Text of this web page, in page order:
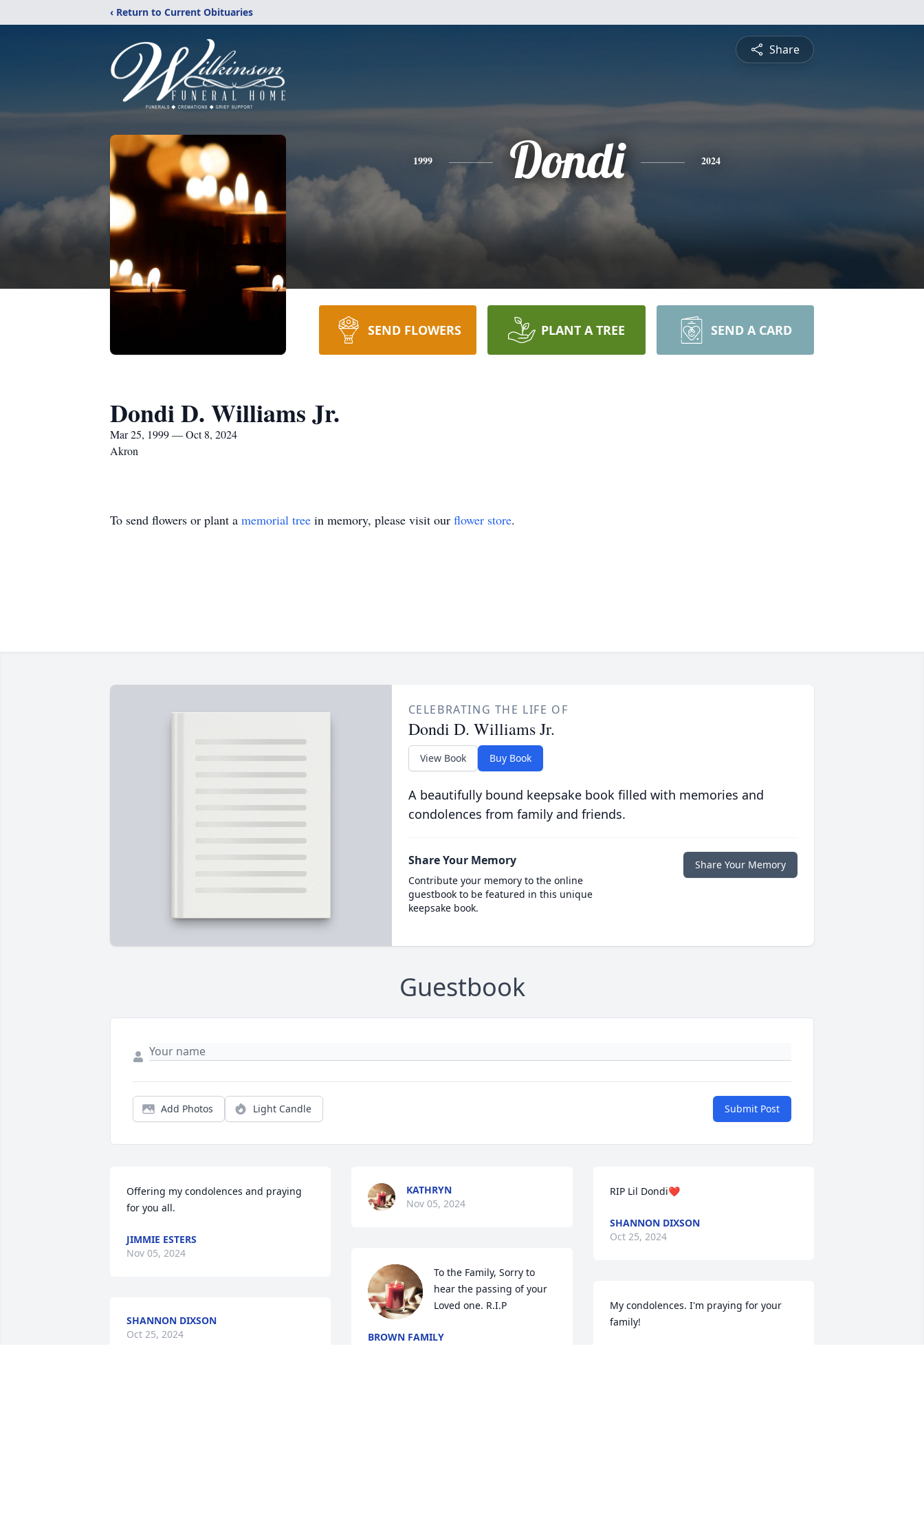
‹ Return to Current Obituaries
Share
1999 Dondi 2024
SEND FLOWERS PLANT A TREE SEND A CARD
Dondi D. Williams Jr.
Mar 25, 1999 — Oct 8, 2024
Akron
To send flowers or plant a memorial tree in memory, please visit our flower store.
CELEBRATING THE LIFE OF
Dondi D. Williams Jr.
View Book Buy Book
A beautifully bound keepsake book filled with memories and
condolences from family and friends.
Share Your Memory
Contribute your memory to the online
guestbook to be featured in this unique
keepsake book.
Share Your Memory
Guestbook
Add Photos Light Candle Submit Post
Offering my condolences and praying
for you all.
JIMMIE ESTERS
Nov 05, 2024
SHANNON DIXSON
Oct 25, 2024
KATHRYN
Nov 05, 2024
To the Family, Sorry to
hear the passing of your
Loved one. R.I.P
BROWN FAMILY
RIP Lil Dondi❤️
SHANNON DIXSON
Oct 25, 2024
My condolences. I'm praying for your
family!